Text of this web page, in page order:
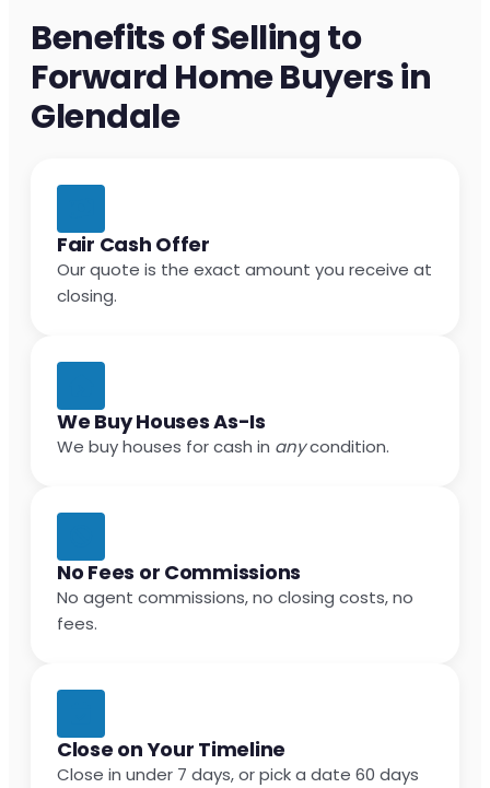
Benefits of Selling to
Forward Home Buyers in
Glendale
Fair Cash Offer
Our quote is the exact amount you receive at
closing.
We Buy Houses As-Is
We buy houses for cash in anycondition.
No Fees or Commissions
No agent commissions, no closing costs, no
fees.
Close on Your Timeline
Close in under 7 days, or pick a date 60 days